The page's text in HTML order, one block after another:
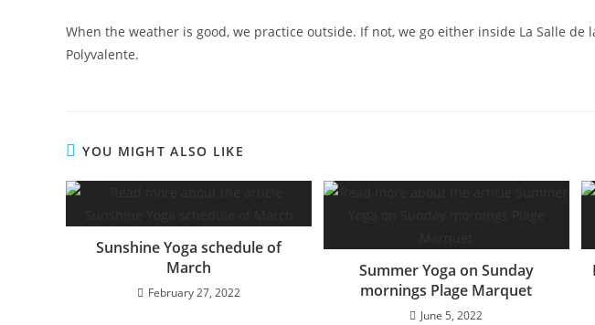
When the weather is good, we practice outside. If not, we go either inside La Salle de
Polyvalente.
YOU MIGHT ALSO LIKE
Sunshine Yoga schedule of
March
February 27, 2022
Summer Yoga on Sunday
mornings Plage Marquet
June 5, 2022